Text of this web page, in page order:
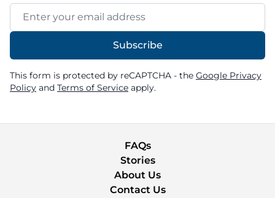
Email Address
Subscribe
This form is protected by reCAPTCHA - the Google Privacy
Policy and Terms of Service apply.
FAQs
Stories
About Us
Contact Us